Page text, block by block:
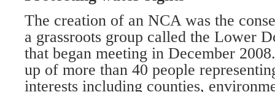
The creation of an NCA was the
a grassroots group called the Lower
that began meeting in December
up of more than 40 people
interests including counties,